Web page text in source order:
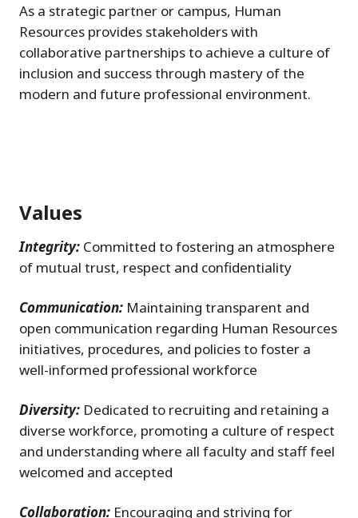
As a strategic partner or campus, Human
Resources provides stakeholders with
collaborative partnerships to achieve a culture of
inclusion and success through mastery of the
modern and future professional environment.
Values
Integrity: Committed to fostering an atmosphere
of mutual trust, respect and confidentiality
Communication: Maintaining transparent and
open communication regarding Human Resources
initiatives, procedures, and policies to foster a
well-informed professional workforce
Diversity: Dedicated to recruiting and retaining a
diverse workforce, promoting a culture of respect
and understanding where all faculty and staff feel
welcomed and accepted
Collaboration: Encouraging and striving for